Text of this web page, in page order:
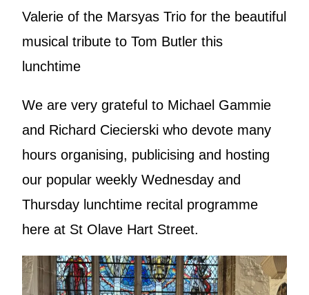
Valerie of the Marsyas Trio for the beautiful
musical tribute to Tom Butler this
lunchtime
We are very grateful to Michael Gammie
and Richard Ciecierski who devote many
hours organising, publicising and hosting
our popular weekly Wednesday and
Thursday lunchtime recital programme
here at St Olave Hart Street.